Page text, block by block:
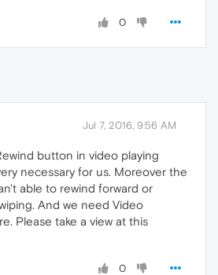
0
Jul 7, 2016, 9:56 AM
button in video playing
necessary for us. Moreover the
able to rewind forward or
And we need Video
Please take a view at this
0